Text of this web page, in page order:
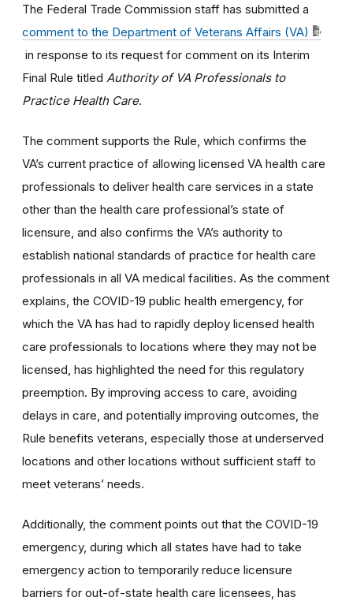
The Federal Trade Commission staff has submitted a
comment to the Department of Veterans Affairs (VA)
in response to its request for comment on its Interim
Final Rule titled Authority of VA Professionals to
Practice Health Care.
The comment supports the Rule, which confirms the
VA’s current practice of allowing licensed VA health care
professionals to deliver health care services in a state
other than the health care professional’s state of
licensure, and also confirms the VA’s authority to
establish national standards of practice for health care
professionals in all VA medical facilities. As the comment
explains, the COVID-19 public health emergency, for
which the VA has had to rapidly deploy licensed health
care professionals to locations where they may not be
licensed, has highlighted the need for this regulatory
preemption. By improving access to care, avoiding
delays in care, and potentially improving outcomes, the
Rule benefits veterans, especially those at underserved
locations and other locations without sufficient staff to
meet veterans’ needs.
Additionally, the comment points out that the COVID-19
emergency, during which all states have had to take
emergency action to temporarily reduce licensure
barriers for out-of-state health care licensees, has